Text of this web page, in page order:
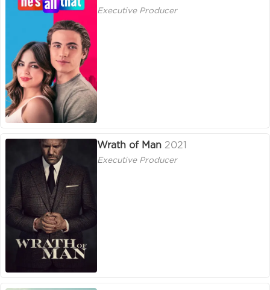
Executive Producer
Wrath of Man 2021
Executive Producer